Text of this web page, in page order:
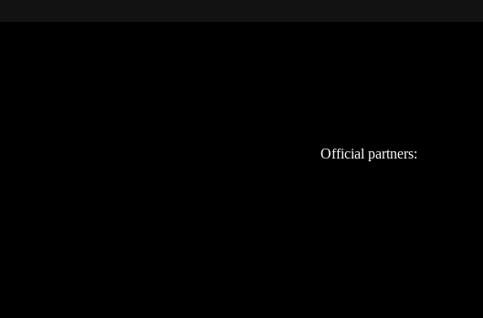
Official partners: